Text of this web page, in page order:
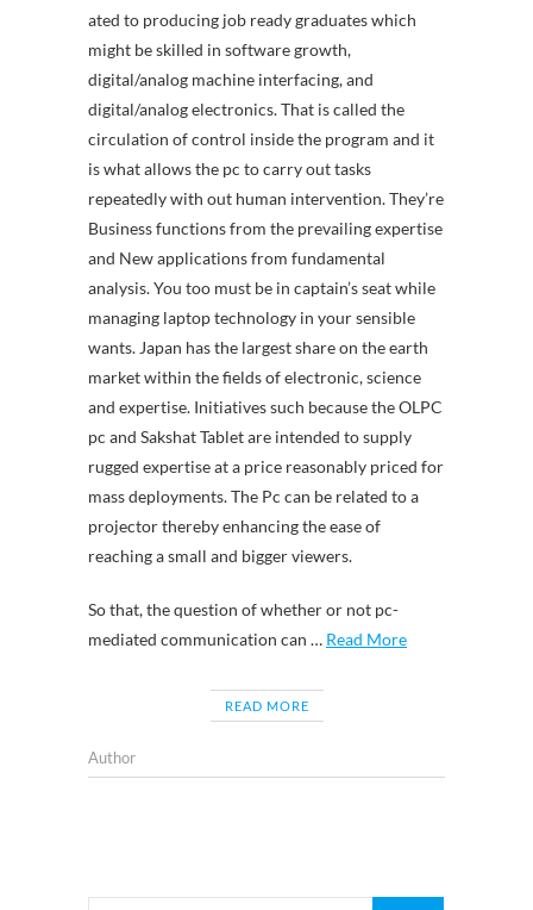
ated to producing job ready graduates which
might be skilled in software growth,
digital/analog machine interfacing, and
digital/analog electronics. That is called the
circulation of control inside the program and it
is what allows the pc to carry out tasks
repeatedly with out human intervention. They’re
Business functions from the prevailing expertise
and New applications from fundamental
analysis. You too must be in captain’s seat while
managing laptop technology in your sensible
wants. Japan has the largest share on the earth
market within the fields of electronic, science
and expertise. Initiatives such because the OLPC
pc and Sakshat Tablet are intended to supply
rugged expertise at a price reasonably priced for
mass deployments. The Pc can be related to a
projector thereby enhancing the ease of
reaching a small and bigger viewers.
So that, the question of whether or not pc-
mediated communication can … Read More
READ MORE
Author